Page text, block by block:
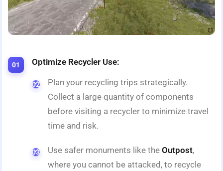
Optimize Recycler Use:
Plan your recycling trips strategically.
Collect a large quantity of components
before visiting a recycler to minimize travel
time and risk.
Use safer monuments like the Outpost,
where you cannot be attacked, to recycle